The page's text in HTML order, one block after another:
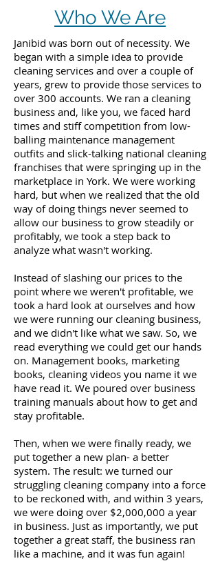
Who We Are
Janibid was born out of necessity. We
began with a simple idea to provide
cleaning services and over a couple of
years, grew to provide those services to
over 300 accounts. We ran a cleaning
business and, like you, we faced hard
times and stiff competition from low-
balling maintenance management
outfits and slick-talking national cleaning
franchises that were springing up in the
marketplace in York. We were working
hard, but when we realized that the old
way of doing things never seemed to
allow our business to grow steadily or
profitably, we took a step back to
analyze what wasn't working.
Instead of slashing our prices to the
point where we weren't profitable, we
took a hard look at ourselves and how
we were running our cleaning business,
and we didn't like what we saw. So, we
read everything we could get our hands
on. Management books, marketing
books, cleaning videos you name it we
have read it. We poured over business
training manuals about how to get and
stay profitable.
Then, when we were finally ready, we
put together a new plan- a better
system. The result: we turned our
struggling cleaning company into a force
to be reckoned with, and within 3 years,
we were doing over $2,000,000 a year
in business. Just as importantly, we put
together a great staff, the business ran
like a machine, and it was fun again!